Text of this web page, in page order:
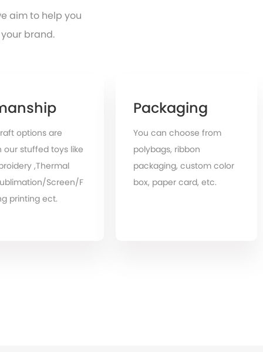
aim to help you
brand.
options are
our stuffed toys like
,Thermal
Screen/F
printing ect.
Packaging
You can choose from
polybags, ribbon
packaging, custom color
box, paper card, etc.